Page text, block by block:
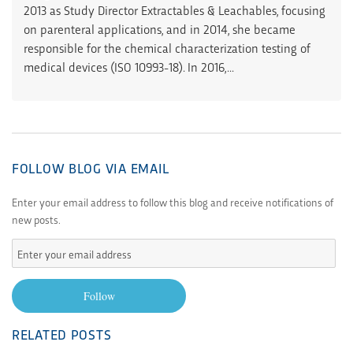
2013 as Study Director Extractables & Leachables, focusing
on parenteral applications, and in 2014, she became
responsible for the chemical characterization testing of
medical devices (ISO 10993-18). In 2016,...
FOLLOW BLOG VIA EMAIL
Enter your email address to follow this blog and receive notifications of
new posts.
your
email
address
Follow
RELATED POSTS